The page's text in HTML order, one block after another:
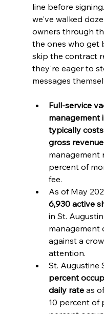
line before
we've walked
owners through
the ones who get
skip the contract
they're eager to
messages
Full-service
management
typically
gross revenue
management
percent of
fee.
As of May
6,930 active
in St.
management
against a
attention.
St. Augustine
percent
daily rate as
10 percent of